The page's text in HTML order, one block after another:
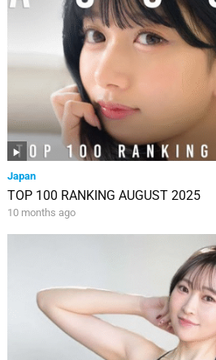
Japan
TOP 100 RANKING AUGUST 2025
10 months ago